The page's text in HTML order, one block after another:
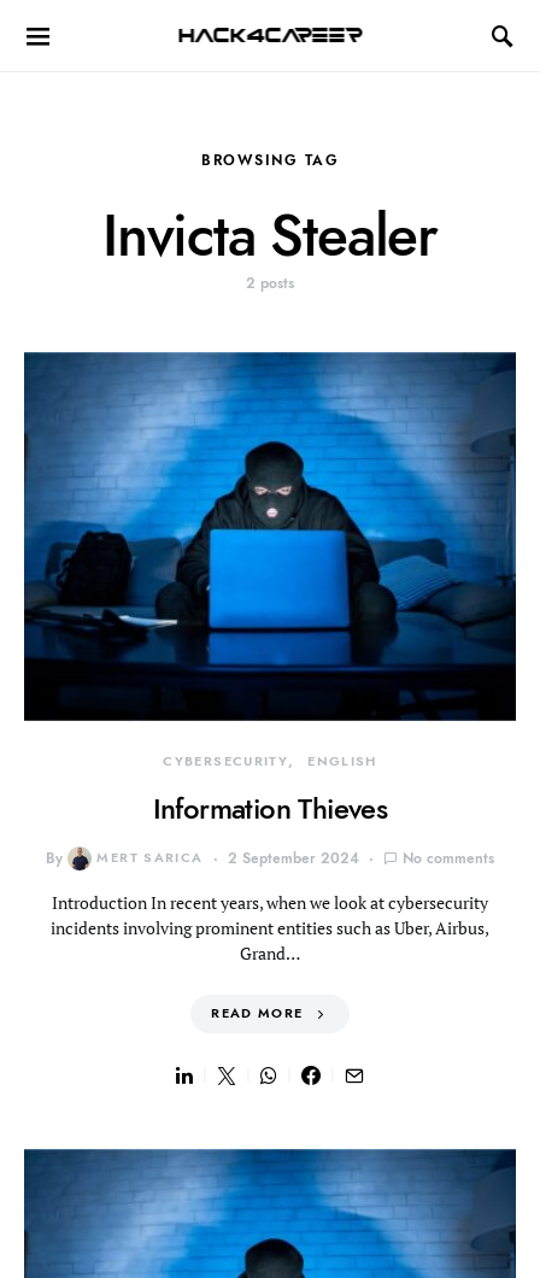
Hack4Career
BROWSING TAG
Invicta Stealer
2 posts
CYBERSECURITY ENGLISH
Information Thieves
By MERT SARICA 2 September 2024 No comments
Introduction In recent years, when we look at cybersecurity
incidents involving prominent entities such as Uber, Airbus,
Grand…
READ MORE